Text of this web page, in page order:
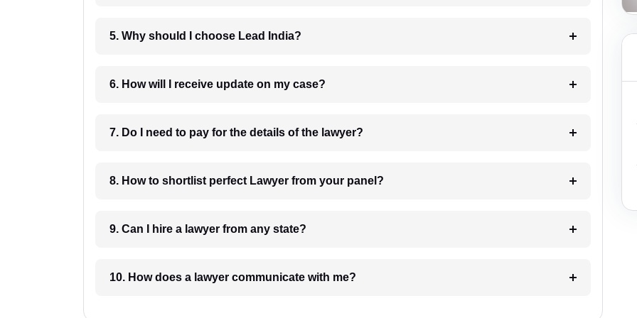
5. Why should I choose Lead India?
6. How will I receive update on my case?
7. Do I need to pay for the details of the lawyer?
8. How to shortlist perfect Lawyer from your panel?
9. Can I hire a lawyer from any state?
10. How does a lawyer communicate with me?